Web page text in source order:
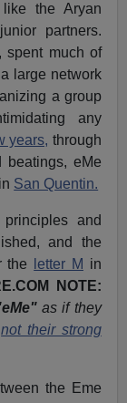
the Aryan
partners.
spent much of
large network
a group
any
years, through
beatings, eMe
San Quentin.
and
and the
the letter M in
NOTE:
as if they
not their strong
the Eme